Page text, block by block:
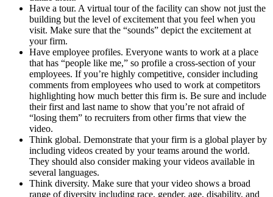
Have a tour. A virtual tour of the facility can show not just the
building but the level of excitement that you feel when you
visit. Make sure that the “sounds” depict the excitement at
your firm.
Have employee profiles. Everyone wants to work at a place
that has “people like me,” so profile a cross-section of your
employees. If you’re highly competitive, consider including
comments from employees who used to work at competitors
highlighting how much better this firm is. Be sure and include
their first and last name to show that you’re not afraid of
“losing them” to recruiters from other firms that view the
video.
Think global. Demonstrate that your firm is a global player by
including videos created by your teams around the world.
They should also consider making your videos available in
several languages.
Think diversity. Make sure that your video shows a broad
range of diversity including race, gender, age, disability, and